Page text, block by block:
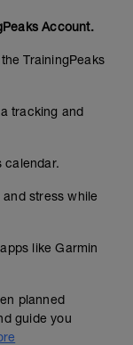
Account.
TrainingPeaks
tracking and
calendar.
stress while
like Garmin
planned
guide you